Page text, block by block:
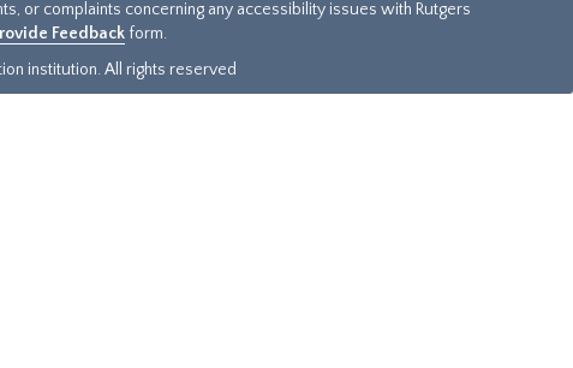
or complaints concerning any accessibility issues with Rutgers
Feedback form.
institution. All rights reserved